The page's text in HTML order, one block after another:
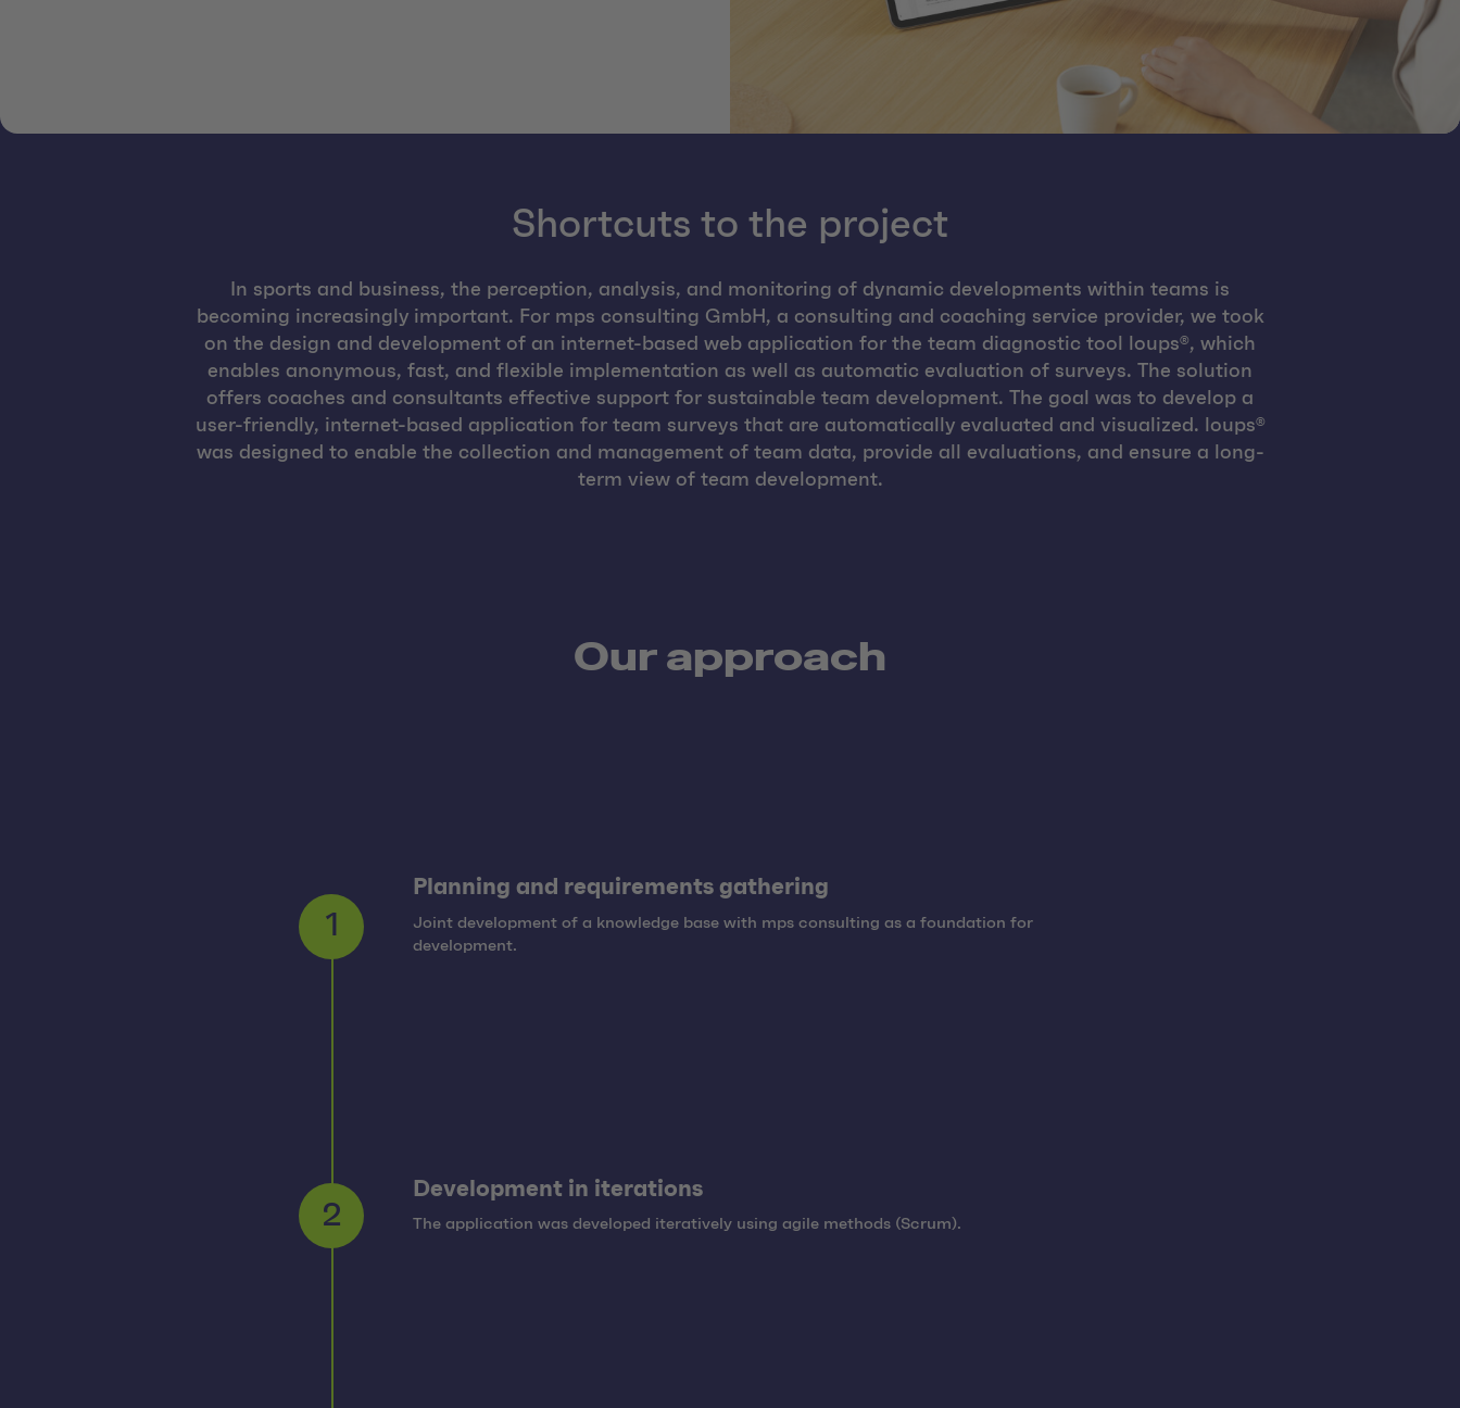
Shortcuts to the project
In sports and business, the perception, analysis, and monitoring of dynamic developments within teams is
becoming increasingly important. For mps consulting GmbH, a consulting and coaching service provider, we took
on the design and development of an internet-based web application for the team diagnostic tool loups®, which
enables anonymous, fast, and flexible implementation as well as automatic evaluation of surveys. The solution
offers coaches and consultants effective support for sustainable team development. The goal was to develop a
user-friendly, internet-based application for team surveys that are automatically evaluated and visualized. loups®
was designed to enable the collection and management of team data, provide all evaluations, and ensure a long-
term view of team development.
Our approach
Planning and requirements gathering
Joint development of a knowledge base with mps consulting as a foundation for
development.
Development in iterations
The application was developed iteratively using agile methods (Scrum).